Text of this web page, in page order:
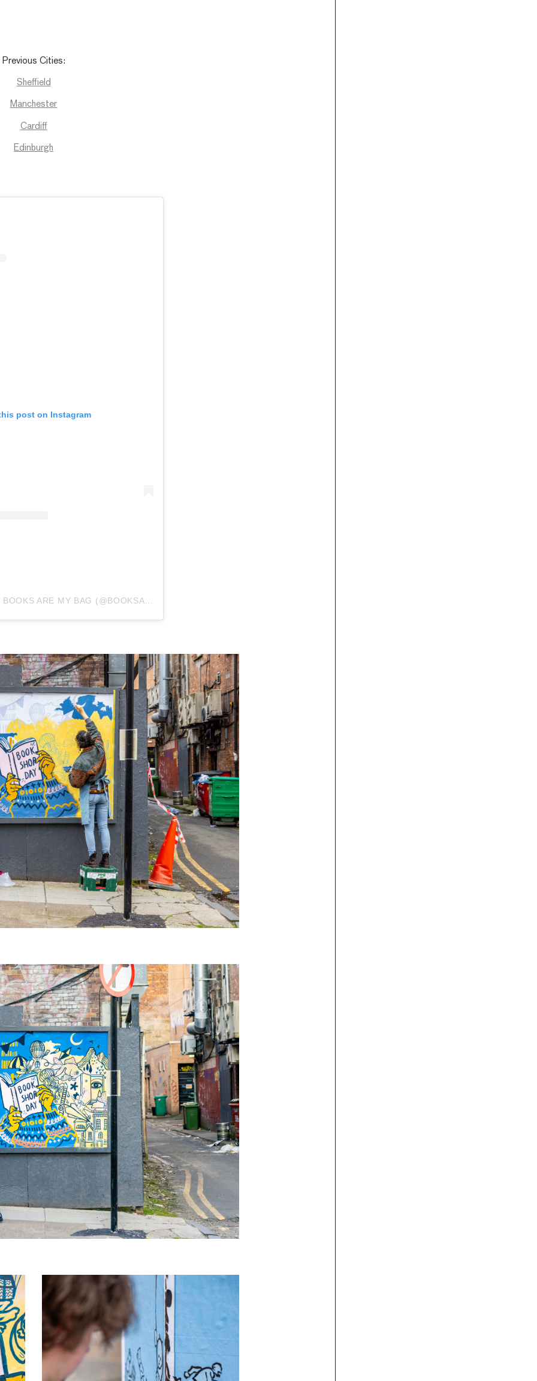
Previous Cities:
Sheffield
Manchester
Cardiff
Edinburgh
post on Instagram